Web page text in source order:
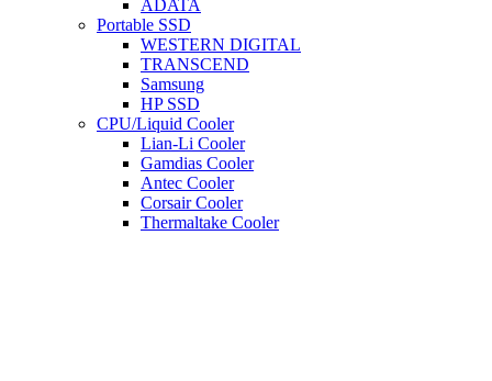
ADATA
Portable SSD
WESTERN DIGITAL
TRANSCEND
Samsung
HP SSD
CPU/Liquid Cooler
Lian-Li Cooler
Gamdias Cooler
Antec Cooler
Corsair Cooler
Thermaltake Cooler